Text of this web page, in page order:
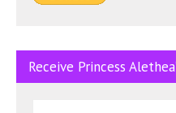
Receive Princess